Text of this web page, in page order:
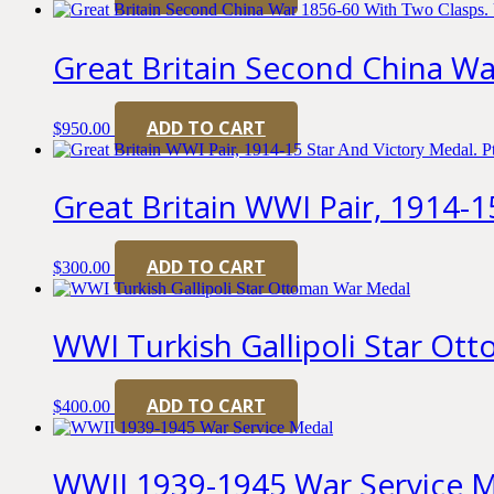
Great Britain Second China
$950.00 ADD TO CART
Great Britain WWI Pair, 1914-
$300.00 ADD TO CART
WWI Turkish Gallipoli Star
$400.00 ADD TO CART
WWII 1939-1945 War Service